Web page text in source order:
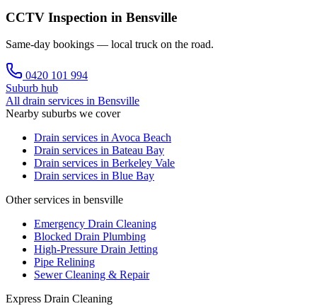
CCTV Inspection in Bensville
Same-day bookings — local truck on the road.
0420 101 994
Suburb hub
All drain services in Bensville
Nearby suburbs we cover
Drain services inAvoca Beach
Drain services in Bateau Bay
Drain services in Berkeley Vale
Drain services in Blue Bay
Other services in bensville
Emergency Drain Cleaning
Blocked Drain Plumbing
High-Pressure Drain Jetting
Pipe Relining
Sewer Cleaning & Repair
Express Drain Cleaning